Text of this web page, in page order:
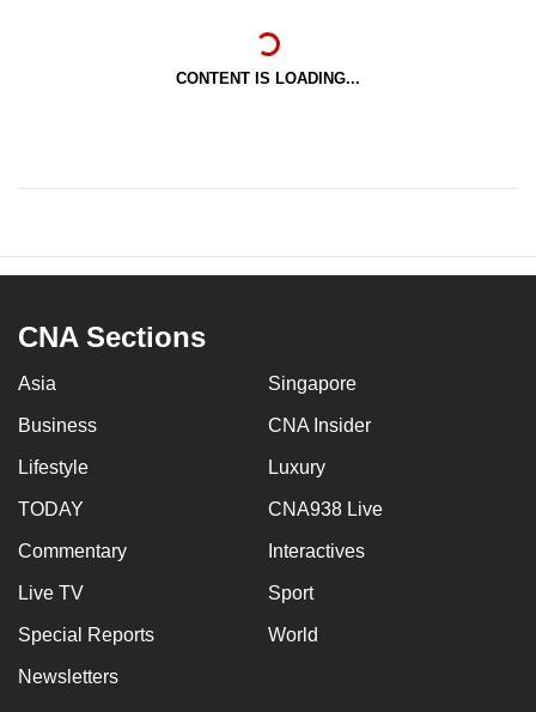
CONTENT IS LOADING...
CNA Sections
Asia Singapore
Business CNA Insider
Lifestyle Luxury
TODAY CNA938 Live
Commentary Interactives
Live TV Sport
Special Reports World
Newsletters